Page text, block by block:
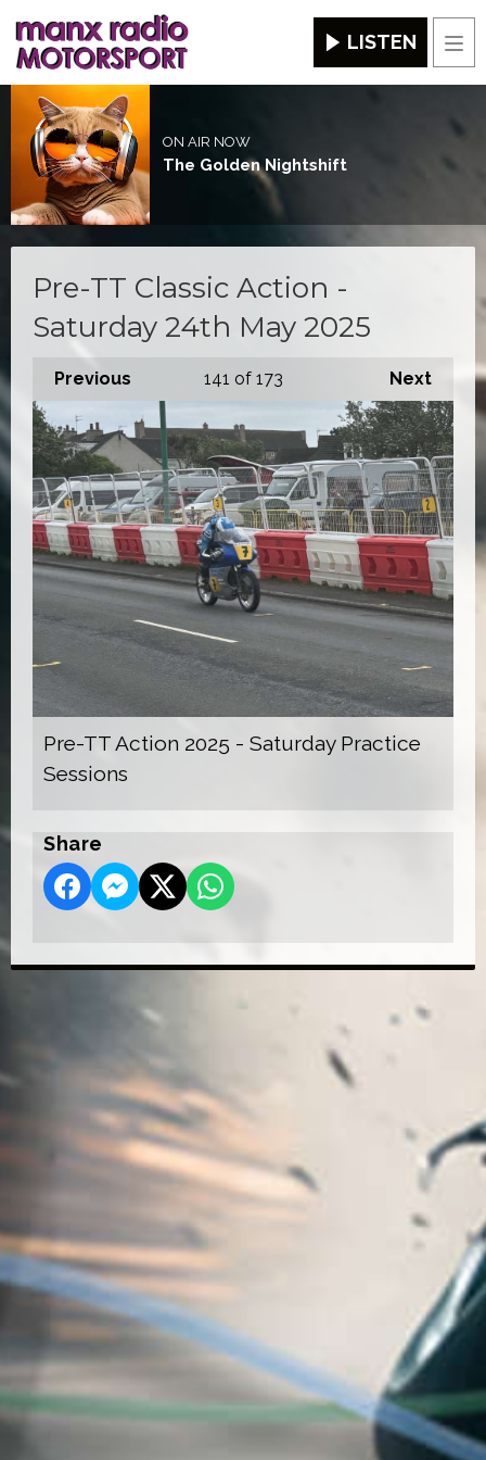
LISTEN
ON AIR NOW
The Golden Nightshift
Pre-TT Classic Action -
Saturday 24th May 2025
Previous Next
141 of 173
Pre-TT Action 2025 - Saturday Practice
Sessions
Share